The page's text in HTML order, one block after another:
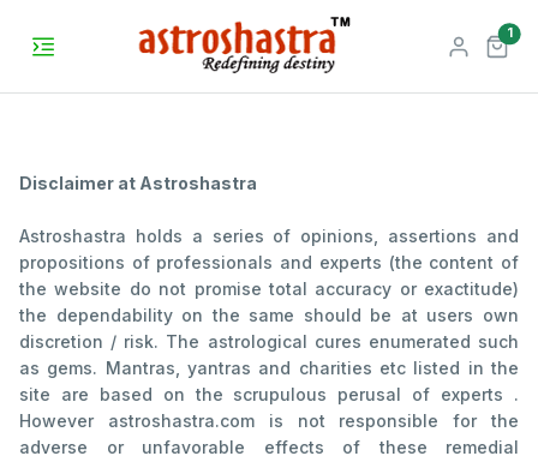
1
Disclaimer at Astroshastra
Astroshastra holds a series of opinions, assertions and
propositions of professionals and experts (the content of
the website do not promise total accuracy or exactitude)
the dependability on the same should be at users own
discretion / risk. The astrological cures enumerated such
as gems. Mantras, yantras and charities etc listed in the
site are based on the scrupulous perusal of experts .
However astroshastra.com is not responsible for the
adverse or unfavorable effects of these remedial